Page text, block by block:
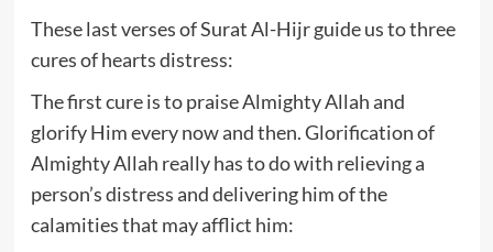
These last verses of Surat Al-Hijr guide us to three
cures of hearts distress:
The first cure is to praise Almighty Allah and
glorify Him every now and then. Glorification of
Almighty Allah really has to do with relieving a
person’s distress and delivering him of the
calamities that may afflict him: